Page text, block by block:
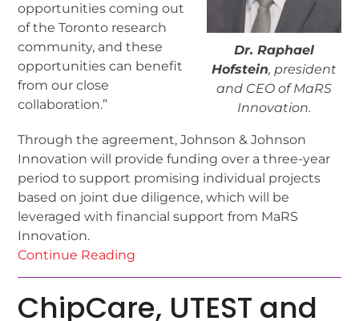
Dr. Raphael
Hofstein, president
and CEO of MaRS
Innovation.
opportunities coming out
of the Toronto research
community, and these
opportunities can benefit
from our close
collaboration.”
Through the agreement, Johnson & Johnson
Innovation will provide funding over a three-year
period to support promising individual projects
based on joint due diligence, which will be
leveraged with financial support from MaRS
Innovation.
Continue Reading
ChipCare, UTEST and